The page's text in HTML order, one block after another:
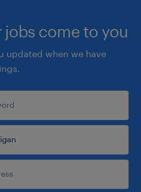
jobs come to you
updated when we have